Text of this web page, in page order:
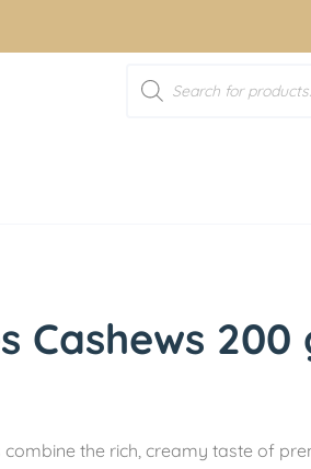
Cashews 200
the rich, creamy taste of